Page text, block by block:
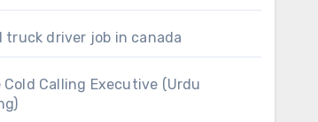
truck driver job in canada
Cold Calling Executive (Urdu